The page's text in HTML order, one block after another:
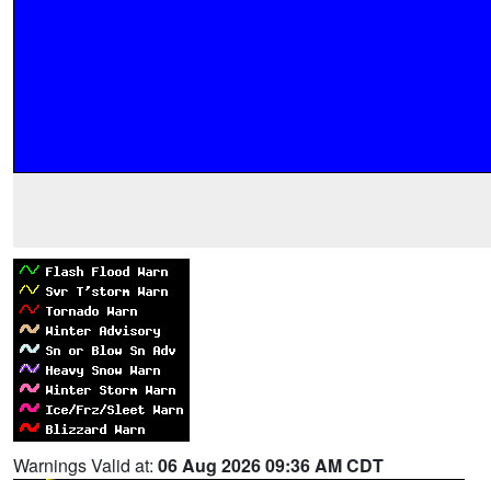
Warnings Valid at: 06 Aug 2026 09:36 AM CDT